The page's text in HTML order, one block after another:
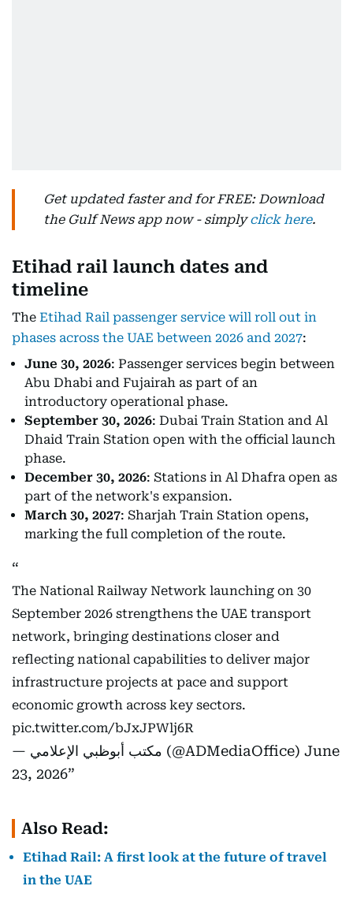
Get updated faster and for FREE: Download
the Gulf News app now - simplyclick here.
Etihad rail launch dates and
timeline
The Etihad Rail passenger service will roll out in
phases across the UAE between 2026 and 2027:
June 30, 2026: Passenger services begin between
Abu Dhabi and Fujairah as part of an
introductory operational phase.
September 30, 2026: Dubai Train Station and Al
Dhaid Train Station open with the official launch
phase.
December 30, 2026: Stations in Al Dhafra open as
part of the network's expansion.
March 30, 2027: Sharjah Train Station opens,
marking the full completion of the route.
The National Railway Network launching on 30
September 2026 strengthens the UAE transport
network, bringing destinations closer and
reflecting national capabilities to deliver major
infrastructure projects at pace and support
economic growth across key sectors.
pic.twitter.com/bJxJPWlj6R
— مكتب أبوظبي الإعلامي (@ADMediaOffice) June
23, 2026
Also Read:
Etihad Rail: A first look at the future of travel
in the UAE